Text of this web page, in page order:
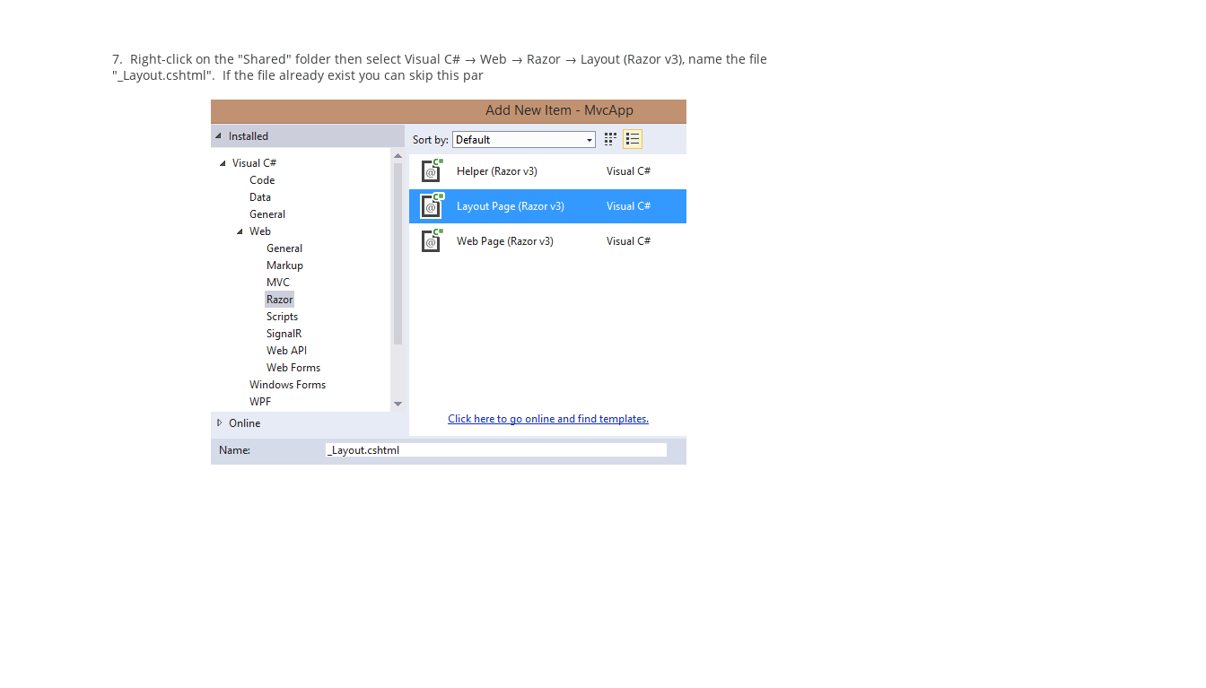
7. Right-click on the "Shared" folder then select Visual C# → Web → Razor → Layout (Razor v3), name the file
"_Layout.cshtml". If the file already exist you can skip this par